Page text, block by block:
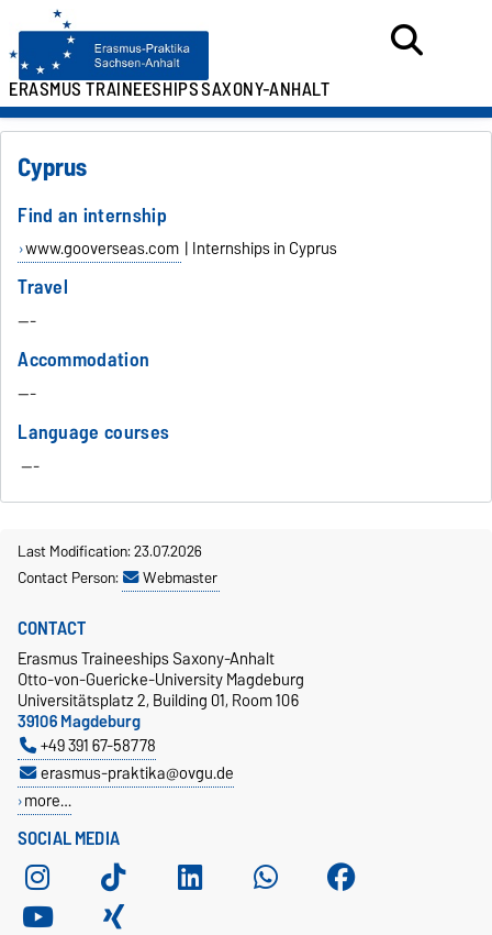
ERASMUS TRAINEESHIPSSAXONY-ANHALT
Cyprus
Find an internship
www.gooverseas.com | Internships in Cyprus
Travel
---
Accommodation
---
Language courses
---
Last Modification: 23.07.2026
Contact Person:
Webmaster
SOCIAL MEDIA
CONTACT
Erasmus Traineeships Saxony-Anhalt
Otto-von-Guericke-University Magdeburg
Universitätsplatz 2, Building 01, Room 106
39106 Magdeburg
+49 391 67-58778
erasmus-praktika@ovgu.de
more…